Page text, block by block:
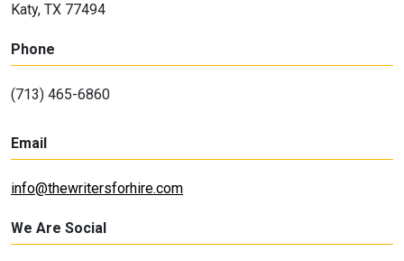
Katy, TX 77494
Phone
(713) 465-6860
Email
info@thewritersforhire.com
We Are Social